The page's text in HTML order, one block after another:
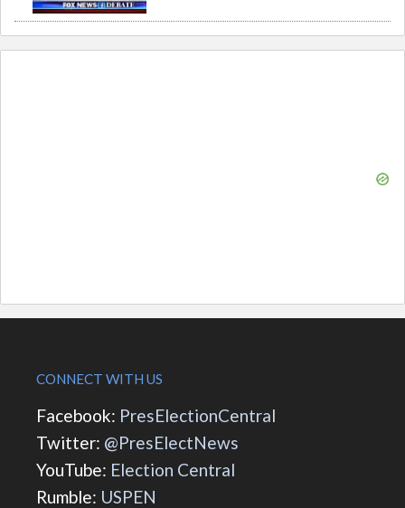
CONNECT WITH US
Facebook: PresElectionCentral
Twitter: @PresElectNews
YouTube: Election Central
Rumble: USPEN